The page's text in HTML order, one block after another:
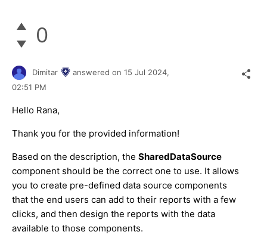
0
Dimitar answered on 15 Jul 2024,
02:51 PM
Hello Rana,
Thank you for the provided information!
Based on the description, the SharedDataSource
component should be the correct one to use. It allows
you to create pre-defined data source components
that the end users can add to their reports with a few
clicks, and then design the reports with the data
available to those components.